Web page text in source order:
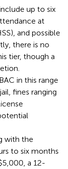
up to six
at
and possible
there is no
tier, though a
in this range
fines ranging
with the
to six months
a 12-